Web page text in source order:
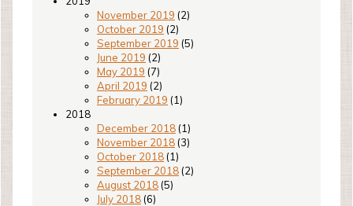
November 2019 (2)
October 2019 (2)
September 2019 (5)
June 2019 (2)
May 2019 (7)
April 2019 (2)
February 2019 (1)
2018
December 2018 (1)
November 2018 (3)
October 2018 (1)
September 2018 (2)
August 2018 (5)
July 2018 (6)